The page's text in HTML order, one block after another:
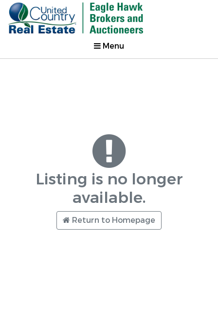
Menu
Listing is no longer
available.
Return to Homepage